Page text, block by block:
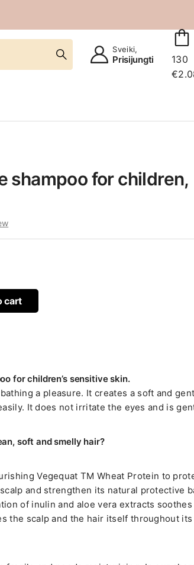
Sveiki,
Prisijungti
130
€
shampoo for children,
cart
for children’s sensitive skin.
a pleasure. It creates a soft and
It does not irritate the eyes and is
soft and smelly hair?
Vegequat TM Wheat Protein to
and strengthen its natural protective
of inulin and aloe vera extracts soothes
the scalp and the hair itself throughout its